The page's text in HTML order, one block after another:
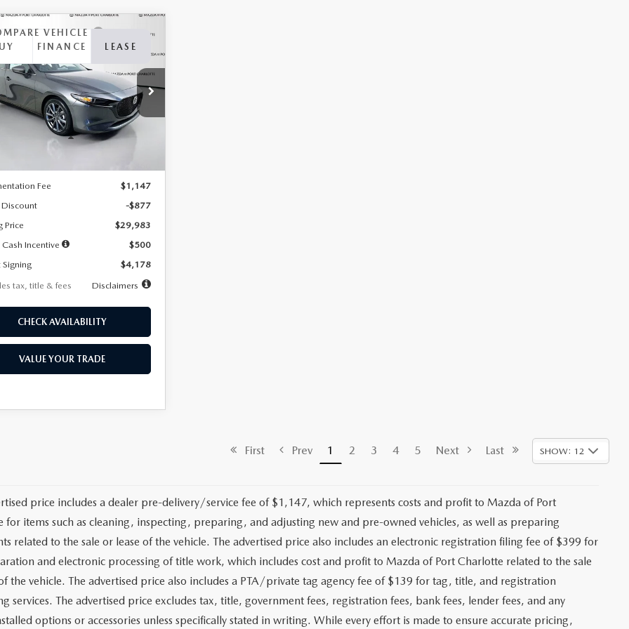
MAZDA3
2.5 S
Offer
Price Drop
Stock:2407
M3H PF 2A
Ext.
FINANCE LEASE
7,500
miles
36
months
LESS
Fee
$1,147
-$877
Price
$29,983
Incentive
$500
$4,178
tax, title & fees
Disclaimers
CHECK AVAILABILITY
VALUE YOUR TRADE
VEHICLE
First Prev 1 2 3 4 5 Next Last SHOW: 12
price includes a dealer pre-delivery/service fee of $1,147, which represents costs and profit to Mazda of Port
for items such as cleaning, inspecting, preparing, and adjusting new and pre-owned vehicles, as well as preparing
related to the sale or lease of the vehicle. The advertised price also includes an electronic registration filing fee of $399 for
and electronic processing of title work, which includes cost and profit to Mazda of Port Charlotte related to the sale
the vehicle. The advertised price also includes a PTA/private tag agency fee of $139 for tag, title, and registration
services. The advertised price excludes tax, title, government fees, registration fees, bank fees, lender fees, and any
options or accessories unless specifically stated in writing. While every effort is made to ensure accurate pricing,